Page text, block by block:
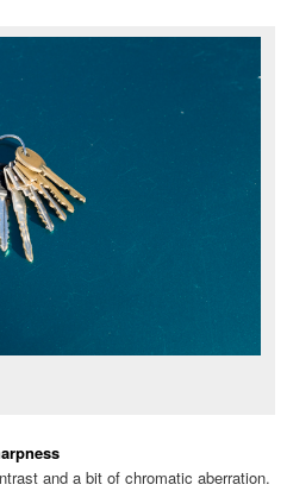
and a bit of chromatic aberration.